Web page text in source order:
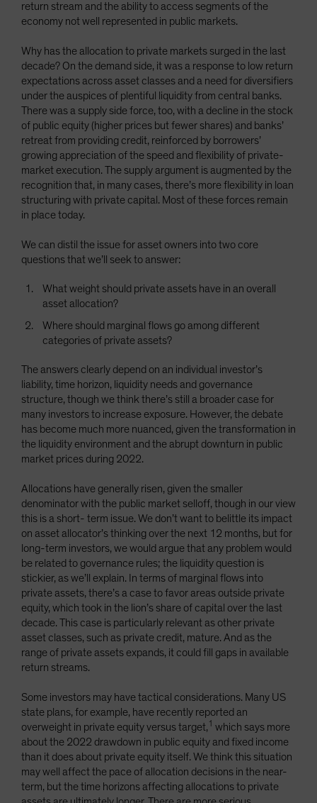
return stream and the ability to access segments of the
economy not well represented in public markets.
Why has the allocation to private markets surged in the last
decade? On the demand side, it was a response to low return
expectations across asset classes and a need for diversifiers
under the auspices of plentiful liquidity from central banks.
There was a supply side force, too, with a decline in the stock
of public equity (higher prices but fewer shares) and banks’
retreat from providing credit, reinforced by borrowers’
growing appreciation of the speed and flexibility of private-
market execution. The supply argument is augmented by the
recognition that, in many cases, there’s more flexibility in loan
structuring with private capital. Most of these forces remain
in place today.
We can distil the issue for asset owners into two core
questions that we’ll seek to answer:
What weight should private assets have in an overall
asset allocation?
Where should marginal flows go among different
categories of private assets?
The answers clearly depend on an individual investor’s
liability, time horizon, liquidity needs and governance
structure, though we think there’s still a broader case for
many investors to increase exposure. However, the debate
has become much more nuanced, given the transformation in
the liquidity environment and the abrupt downturn in public
market prices during 2022.
Allocations have generally risen, given the smaller
denominator with the public market selloff, though in our view
this is a short- term issue. We don’t want to belittle its impact
on asset allocator’s thinking over the next 12 months, but for
long-term investors, we would argue that any problem would
be related to governance rules; the liquidity question is
stickier, as we’ll explain. In terms of marginal flows into
private assets, there’s a case to favor areas outside private
equity, which took in the lion’s share of capital over the last
decade. This case is particularly relevant as other private
asset classes, such as private credit, mature. And as the
range of private assets expands, it could fill gaps in available
return streams.
Some investors may have tactical considerations. Many US
state plans, for example, have recently reported an
overweight in private equity versus target, 1 which says more
about the 2022 drawdown in public equity and fixed income
than it does about private equity itself. We think this situation
may well affect the pace of allocation decisions in the near-
term, but the time horizons affecting allocations to private